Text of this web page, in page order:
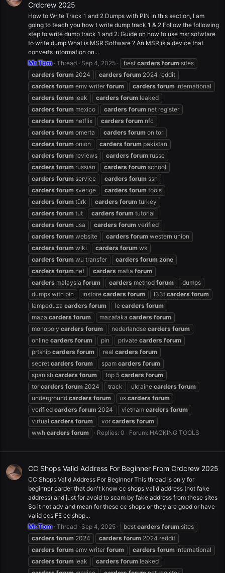
Crdcrew 2025
How to Write Track 1 and 2 Dumps with PIN In this section, I am
going to teach you how t write dump track 1 & 2 Follow the following
step to write dump track 1 and 2: Guide on how to use msr sofwtare
to write dump What is MSR Software ? An MSR is a device that
converts information on...
Mr.Tom Thread Sep 4, 2025 best carders forum sites
carders forum 2024 carders forum 2024 reddit
carders forum emv writer forum carders forum international
carders forum leak carders forum leaked
carders forum mexico carders forum net register
carders forum netflix carders forum nfc
carders forum omerta carders forum on tor
carders forum onion carders forum pakistan
carders forum reviews carders forum russe
carders forum russian carders forum school
carders forum service carders forum ssn
carders forum sverige carders forum tools
carders forum türk carders forum turkey
carders forum tut carders forum tutorial
carders forum usa carders forum verified
carders forum website carders forum western union
carders forum wiki carders forum ws
carders forum wu transfer carders forum zone
carders forum.net carders mafia forum
carders malaysia forum carders method forum
dumps
dumps with pin
instore carders forum l33t carders forum
lampeduza carders forum le carders forum
maza carders forum mazafaka carders forum
monopoly carders forum nederlandse carders forum
online carders forum pin private carders forum
prtship carders forum real carders forum
secret carders forum spam carders forum
spanish carders forum top 5 carders forum
tor carders forum 2024 track ukraine carders forum
underground carders forum us carders forum
verified carders forum 2024 vietnam carders forum
virtual carders forum vor carders forum
wwh carders forum Replies: 0 Forum: HACKING TOOLS
CC Shops Valid Address For Beginner From Crdcrew 2025
CC Shops Valid Address For Beginner This thread is only for
beginner carder that don't know cc shops valid address (not fake
address) and just for avoid to scam by fake address from these sites
So it not adv and mean for these cc shops or they are good or have
valid ccs FE cc shop...
Mr.Tom Thread Sep 4, 2025 best carders forum sites
carders forum 2024 carders forum 2024 reddit
carders forum emv writer forum carders forum international
carders forum leak carders forum leaked